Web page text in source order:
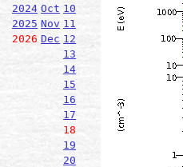
2024 Oct 10
2025 Nov 11
2026 Dec 12
13
14
15
16
17
18
19
20